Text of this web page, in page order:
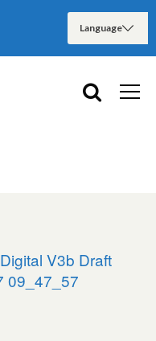
V3b Draft
09_47_57